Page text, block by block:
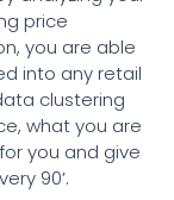
price
you are able
into any retail
clustering
what you are
you and give
90’.